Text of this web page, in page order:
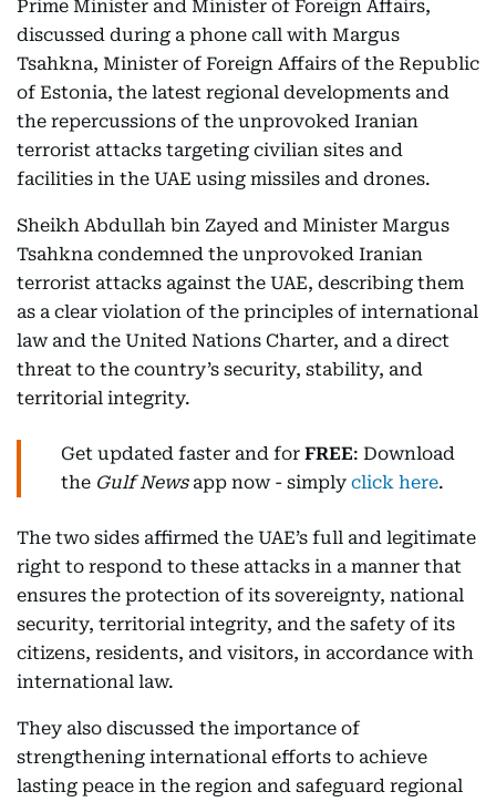
Prime Minister and Minister of Foreign Affairs,
discussed during a phone call with Margus
Tsahkna, Minister of Foreign Affairs of the Republic
of Estonia, the latest regional developments and
the repercussions of the unprovoked Iranian
terrorist attacks targeting civilian sites and
facilities in the UAE using missiles and drones.
Sheikh Abdullah bin Zayed and Minister Margus
Tsahkna condemned the unprovoked Iranian
terrorist attacks against the UAE, describing them
as a clear violation of the principles of international
law and the United Nations Charter, and a direct
threat to the country’s security, stability, and
territorial integrity.
Get updated faster and for FREE: Download
the Gulf Newsapp now - simply click here.
The two sides affirmed the UAE’s full and legitimate
right to respond to these attacks in a manner that
ensures the protection of its sovereignty, national
security, territorial integrity, and the safety of its
citizens, residents, and visitors, in accordance with
international law.
They also discussed the importance of
strengthening international efforts to achieve
lasting peace in the region and safeguard regional